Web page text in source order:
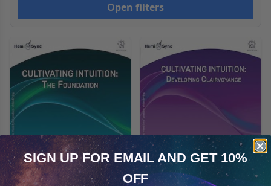
Open filters
Cultivating Intuition:
Cultivating Intuition:
SIGN UP FOR EMAILAND GET 10%
OFF